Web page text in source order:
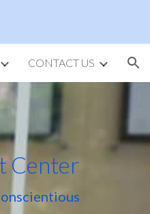
CONTACT US
Center